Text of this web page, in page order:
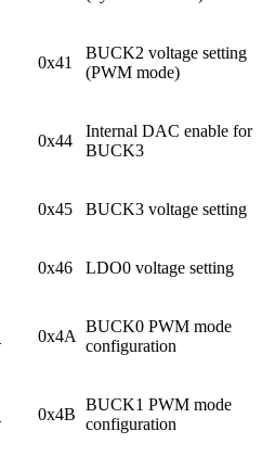
0x41
BUCK2 voltage setting
(PWM mode)
0x44
Internal DAC enable for
BUCK3
0x45 BUCK3 voltage setting
0x46 LDO0 voltage setting
0x4A
BUCK0 PWM mode
configuration
0x4B
BUCK1 PWM mode
configuration